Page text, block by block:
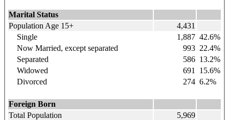
Marital Status
Population Age 15+
4,431
Single
1,887 42.6%
Now Married, except separated
993 22.4%
Separated
586 13.2%
Widowed
691
15.6%
Divorced
274 6.2%
Foreign Born
Total Population
5,969